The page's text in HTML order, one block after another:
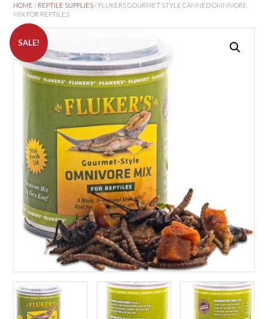
HOME / REPTILE SUPPLIES/ FLUKERS GOURMET STYLE CANNED OMNIVORE
MIX FOR REPTILES
SALE!